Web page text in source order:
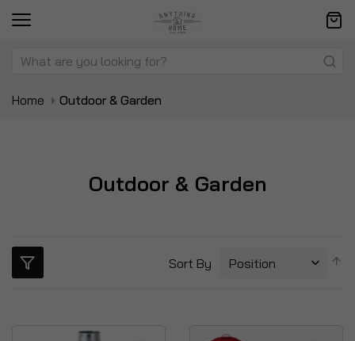
Home Outdoor & Garden
Outdoor & Garden
Sort By